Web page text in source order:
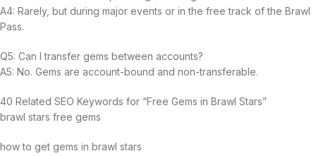
A4: Rarely, but during major events or in the free track of the Brawl
Pass.
Q5: Can I transfer gems between accounts?
A5: No. Gems are account-bound and non-transferable.
40 Related SEO Keywords for “Free Gems in Brawl Stars”
brawl stars free gems
how to get gems in brawl stars